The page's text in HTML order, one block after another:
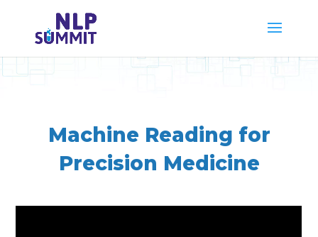
Machine Reading for
Precision Medicine